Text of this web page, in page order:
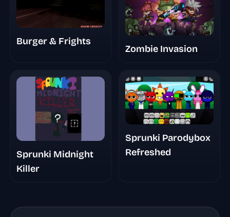
Burger & Frights
Zombie Invasion
Sprunki Midnight
Killer
Sprunki Parodybox
Refreshed